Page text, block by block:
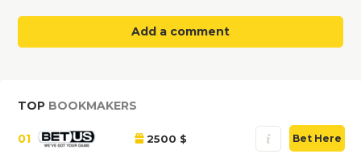
Add a comment
TOP BOOKMAKERS
01 2500 $ Bet Here